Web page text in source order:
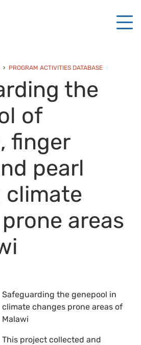
PROGRAM ACTIVITIES DATABASE
the
of
finger
pearl
climate
areas
Safeguarding the genepool in
climate changes prone areas of
Malawi
This project collected and